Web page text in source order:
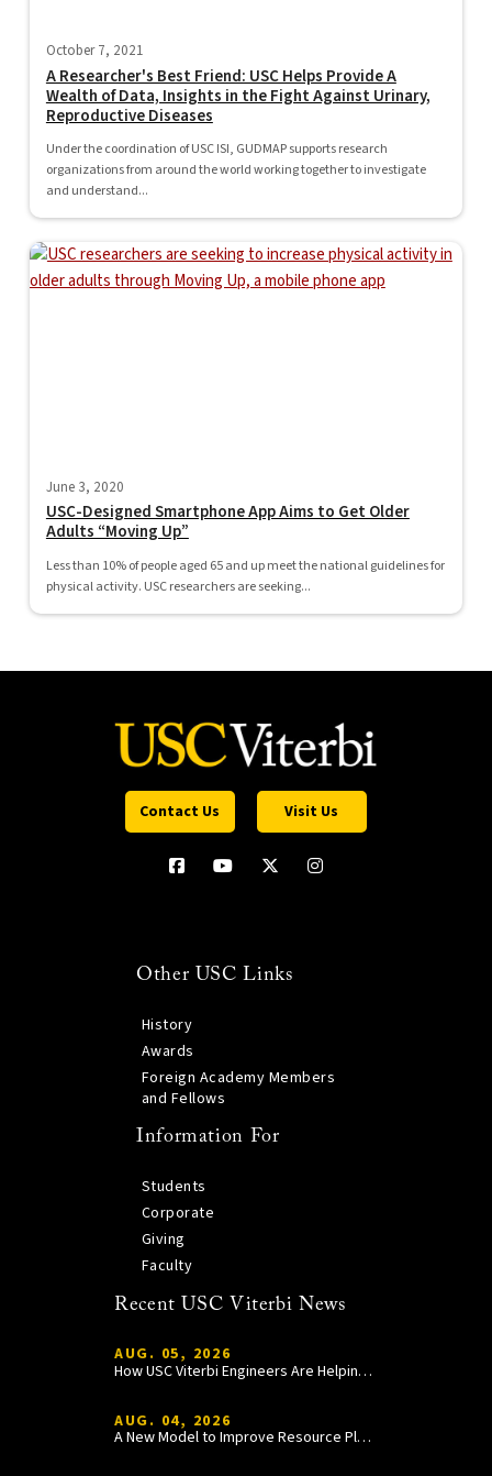
October 7, 2021
A Researcher's Best Friend: USC Helps Provide A
Wealth of Data, Insights in the Fight Against Urinary,
Reproductive Diseases
Under the coordination of USC ISI, GUDMAP supports research
organizations from around the world working together to investigate
and understand...
June 3, 2020
USC-Designed Smartphone App Aims to Get Older
Adults “Moving Up”
Less than 10% of people aged 65 and up meet the national guidelines for
physical activity. USC researchers are seeking...
Contact Us Visit Us
Other USC Links
History
Awards
Foreign Academy Members
and Fellows
Information For
Students
Corporate
Giving
Faculty
Recent USC Viterbi News
AUG. 05, 2026
How USC Viterbi Engineers Are Helping Trojan Football Gain a Competitive Edge
AUG. 04, 2026
A New Model to Improve Resource Planning and Allocation